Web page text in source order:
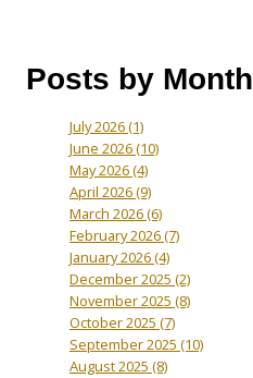
Posts by Month
July 2026(1)
June 2026(10)
May 2026(4)
April 2026(9)
March 2026(6)
February 2026(7)
January 2026(4)
December 2025 (2)
November 2025 (8)
October 2025 (7)
September 2025 (10)
August 2025 (8)